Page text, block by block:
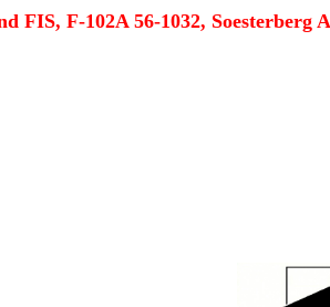
FIS, F-102A 56-1032,